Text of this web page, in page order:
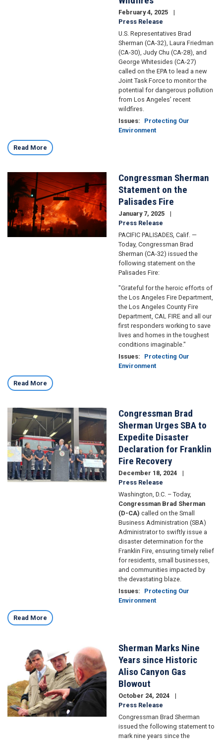
February 4, 2025
Press Release
U.S. Representatives Brad
Sherman (CA-32), Laura Friedman
(CA-30), Judy Chu (CA-28), and
George Whitesides (CA-27)
called on the EPA to lead a new
Joint Task Force to monitor the
potential for dangerous pollution
from Los Angeles’ recent
wildfires.
Issues:
Protecting Our
Environment
Read More
Image
Congressman Sherman
Statement on the
Palisades Fire
January 7, 2025
Press Release
PACIFIC PALISADES, Calif. —
Today, Congressman Brad
Sherman (CA-32) issued the
following statement on the
Palisades Fire:
"Grateful for the heroic efforts of
the Los Angeles Fire Department,
the Los Angeles County Fire
Department, CAL FIRE and all our
first responders working to save
lives and homes in the toughest
conditions imaginable."
Issues:
Protecting Our
Environment
Read More
Image
Congressman Brad
Sherman Urges SBA to
Expedite Disaster
Declaration for Franklin
Fire Recovery
December 18, 2024
Press Release
Washington, D.C. – Today,
Congressman Brad Sherman
(D-CA) called on the Small
Business Administration (SBA)
Administrator to swiftly issue a
disaster determination for the
Franklin Fire, ensuring timely relief
for residents, small businesses,
and communities impacted by
the devastating blaze.
Issues:
Protecting Our
Environment
Read More
Sherman Marks Nine
Years since Historic
Aliso Canyon Gas
Blowout
October 24, 2024
Press Release
Congressman Brad Sherman
issued the following statement to
mark nine years since the